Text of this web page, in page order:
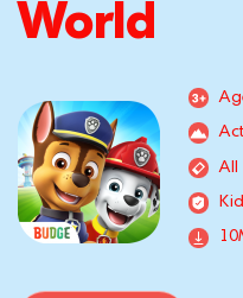
World
All